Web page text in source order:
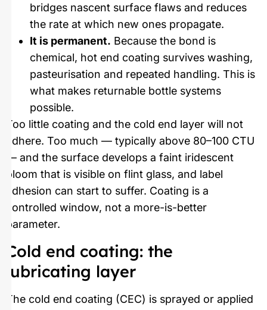
bridges nascent surface flaws and reduces
the rate at which new ones propagate.
It is permanent. Because the bond is
chemical, hot end coating survives washing,
pasteurisation and repeated handling. This is
what makes returnable bottle systems
possible.
Too little coating and the cold end layer will not
adhere. Too much — typically above 80–100 CTU
— and the surface develops a faint iridescent
bloom that is visible on flint glass, and label
adhesion can start to suffer. Coating is a
controlled window, not a more-is-better
parameter.
Cold end coating: the
lubricating layer
The cold end coating (CEC) is sprayed or applied